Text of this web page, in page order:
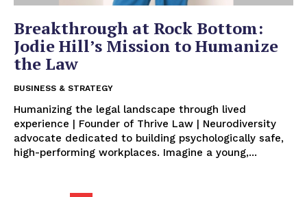
Breakthrough at Rock Bottom:
Jodie Hill’s Mission to Humanize
the Law
BUSINESS & STRATEGY
Humanizing the legal landscape through lived
experience | Founder of Thrive Law | Neurodiversity
advocate dedicated to building psychologically safe,
high-performing workplaces. Imagine a young,...